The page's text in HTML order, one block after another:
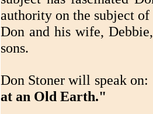
authority on the subject
Don and his wife,
sons.
Don Stoner will speak on:
at an Old Earth."